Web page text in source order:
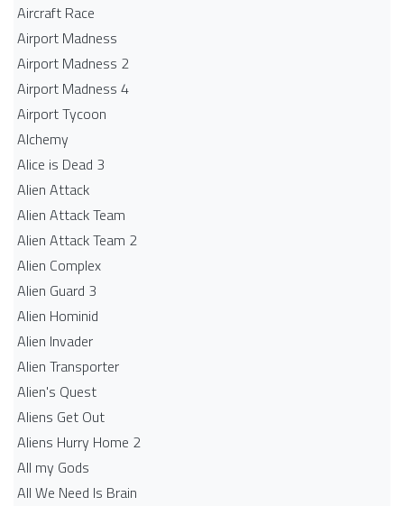
Aircraft Race
Airport Madness
Airport Madness 2
Airport Madness 4
Airport Tycoon
Alchemy
Alice is Dead 3
Alien Attack
Alien Attack Team
Alien Attack Team 2
Alien Complex
Alien Guard 3
Alien Hominid
Alien Invader
Alien Transporter
Alien's Quest
Aliens Get Out
Aliens Hurry Home 2
All my Gods
All We Need Is Brain